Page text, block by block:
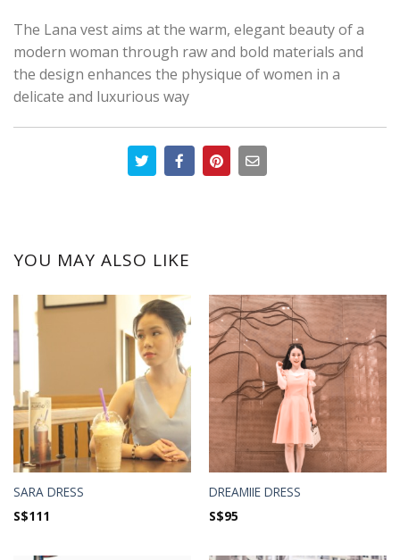
The Lana vest aims at the warm, elegant beauty of a
modern woman through raw and bold materials and
the design enhances the physique of women in a
delicate and luxurious way
YOU MAY ALSO LIKE
SARA DRESS
S$111
DREAMIIE DRESS
S$95